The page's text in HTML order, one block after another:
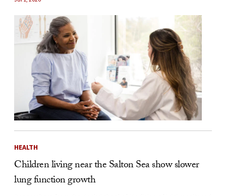
HEALTH
Children living near the Salton Sea show slower
lung function growth